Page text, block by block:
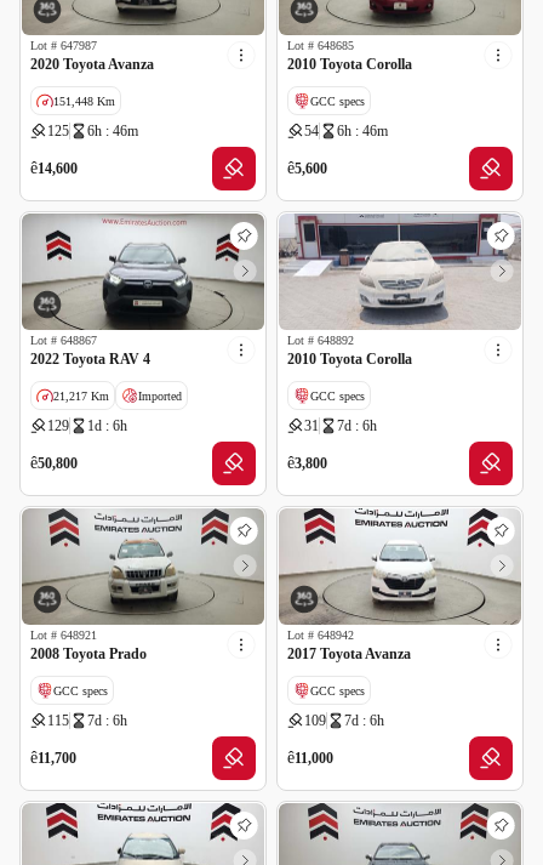
Lot # 647987
2020 Toyota Avanza
151,448 Km
125 6h : 46m
ê14,600
Lot # 648685
2010 Toyota Corolla
GCC specs
54 6h : 46m
ê5,600
Lot # 648867
2022 Toyota RAV 4
21,217 Km Imported
129 1d : 6h
ê50,800
Lot # 648892
2010 Toyota Corolla
GCC specs
31 7d : 6h
ê3,800
Lot # 648921
2008 Toyota Prado
GCC specs
115 7d : 6h
ê11,700
Lot # 648942
2017 Toyota Avanza
GCC specs
109 7d : 6h
ê11,000